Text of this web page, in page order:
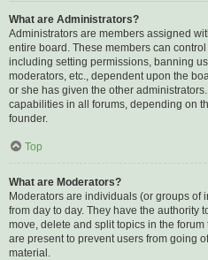
What are Administrators?
Administrators are members assigned
entire board. These members can
including setting permissions, banning
moderators, etc., dependent upon the
or she has given the other
capabilities in all forums, depending on
founder.
Top
What are Moderators?
Moderators are individuals (or groups of
from day to day. They have the authority
move, delete and split topics in the
are present to prevent users from going
material.